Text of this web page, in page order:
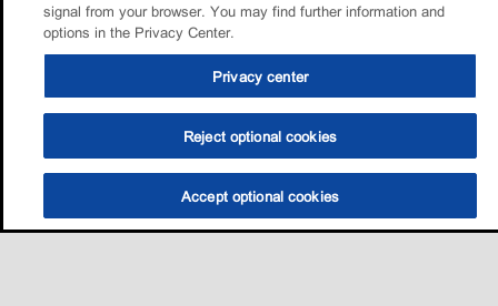
signal from your browser. You may find further information and
options in the Privacy Center.
Privacy center
Reject optional cookies
Accept optional cookies